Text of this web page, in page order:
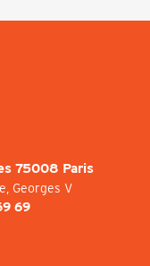
75008 Paris
Georges V
69